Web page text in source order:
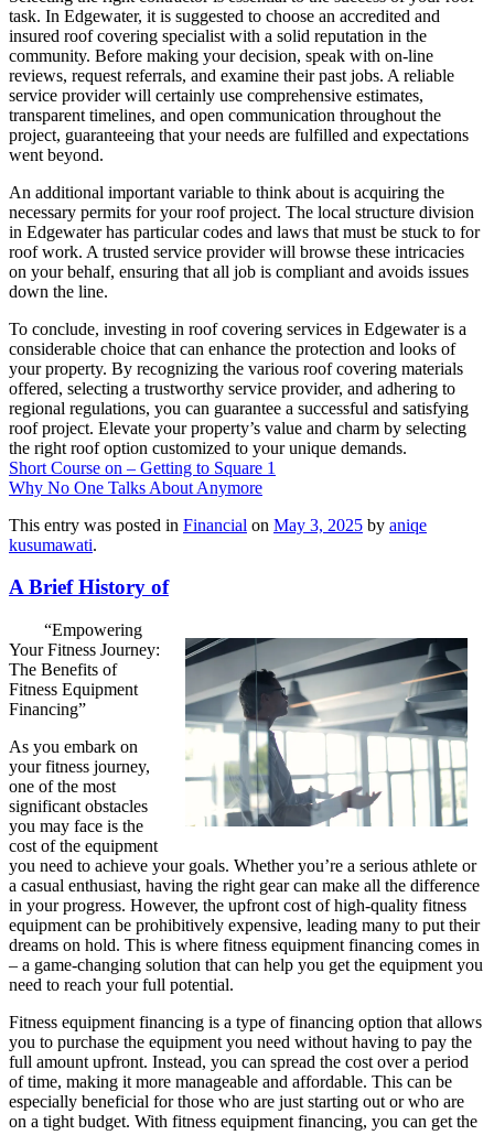
task. In Edgewater, it is suggested to choose an accredited and
insured roof covering specialist with a solid reputation in the
community. Before making your decision, speak with on-line
reviews, request referrals, and examine their past jobs. A reliable
service provider will certainly use comprehensive estimates,
transparent timelines, and open communication throughout the
project, guaranteeing that your needs are fulfilled and expectations
went beyond.
An additional important variable to think about is acquiring the
necessary permits for your roof project. The local structure division
in Edgewater has particular codes and laws that must be stuck to for
roof work. A trusted service provider will browse these intricacies
on your behalf, ensuring that all job is compliant and avoids issues
down the line.
To conclude, investing in roof covering services in Edgewater is a
considerable choice that can enhance the protection and looks of
your property. By recognizing the various roof covering materials
offered, selecting a trustworthy service provider, and adhering to
regional regulations, you can guarantee a successful and satisfying
roof project. Elevate your property’s value and charm by selecting
the right roof option customized to your unique demands.
Short Course on – Getting to Square 1
Why No One Talks About Anymore
This entry was posted in Financial on May 3, 2025 by aniqe
kusumawati.
A Brief History of
“Empowering
Your Fitness Journey:
The Benefits of
Fitness Equipment
Financing”
As you embark on
your fitness journey,
one of the most
significant obstacles
you may face is the
cost of the equipment
you need to achieve your goals. Whether you’re a serious athlete or
a casual enthusiast, having the right gear can make all the difference
in your progress. However, the upfront cost of high-quality fitness
equipment can be prohibitively expensive, leading many to put their
dreams on hold. This is where fitness equipment financing comes in
– a game-changing solution that can help you get the equipment you
need to reach your full potential.
Fitness equipment financing is a type of financing option that allows
you to purchase the equipment you need without having to pay the
full amount upfront. Instead, you can spread the cost over a period
of time, making it more manageable and affordable. This can be
especially beneficial for those who are just starting out or who are
on a tight budget. With fitness equipment financing, you can get the